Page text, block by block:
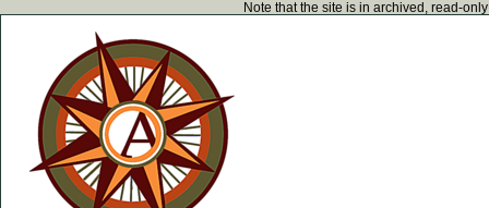
Note that the site is in archived, read-